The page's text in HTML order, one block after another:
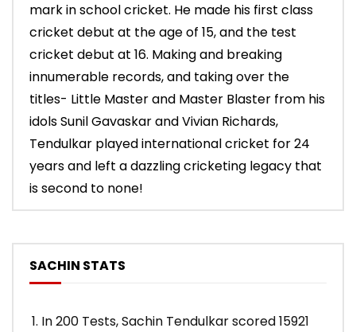
mark in school cricket. He made his first class
cricket debut at the age of 15, and the test
cricket debut at 16. Making and breaking
innumerable records, and taking over the
titles- Little Master and Master Blaster from his
idols Sunil Gavaskar and Vivian Richards,
Tendulkar played international cricket for 24
years and left a dazzling cricketing legacy that
is second to none!
SACHIN STATS
In 200 Tests, Sachin Tendulkar scored 15921